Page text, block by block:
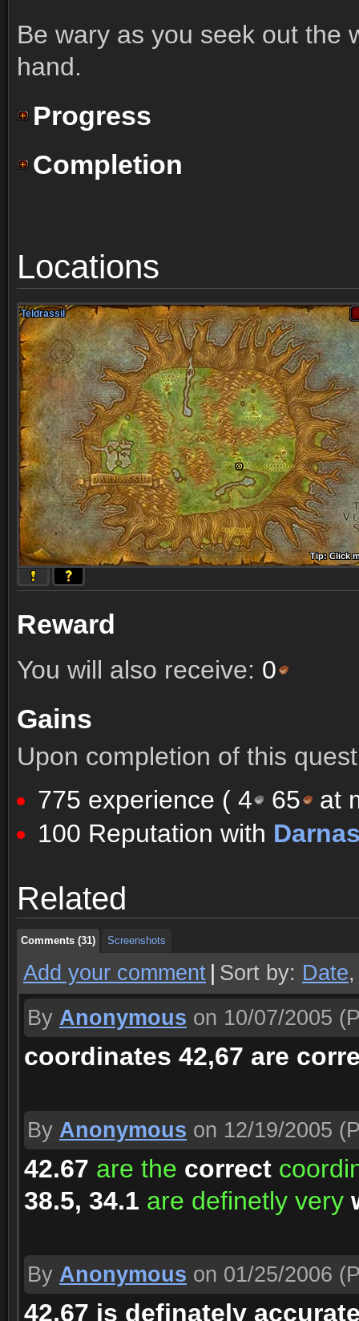
Be wary as you seek out the
hand.
Progress
Completion
Locations
Tip: Click
Tip: Click
Tip: Click
Tip: Click
Tip: Click
Tip: Click
Tip: Click
Tip: Click
Tip: Click
Teldrassil
Teldrassil
Teldrassil
Teldrassil
Teldrassil
Teldrassil
Teldrassil
Teldrassil
Teldrassil
Reward
You will also receive: 0
Gains
Upon completion of this
775 experience ( 4 65
at
100 Reputation with
Related
Comments (31) Screenshots
Comments (31) Screenshots
Comments (31) Screenshots
Add your comment Sort by: Date
By Anonymous on 10/07/2005
coordinates 42,67 are
By Anonymous on 12/19/2005
42.67 are the correct
38.5, 34.1 are definetly very
By Anonymous on 01/25/2006
42,67 is definately